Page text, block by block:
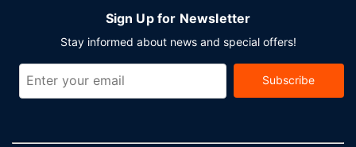
Sign Up for Newsletter
Stay informed about news and special offers!
Subscribe